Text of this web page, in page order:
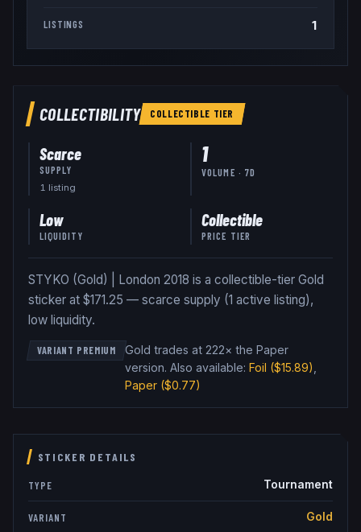
LISTINGS 1
COLLECTIBILITY COLLECTIBLE TIER
Scarce
SUPPLY
1 listing
1
VOLUME · 7D
Low
LIQUIDITY
Collectible
PRICE TIER
STYKO (Gold) | London 2018 is a collectible-tier Gold
sticker at $171.25 — scarce supply (1 active listing),
low liquidity.
VARIANT PREMIUM
Gold trades at 222× the Paper
version. Also available: Foil ($15.89)
Paper($0.77)
STICKER DETAILS
TYPE Tournament
VARIANT Gold